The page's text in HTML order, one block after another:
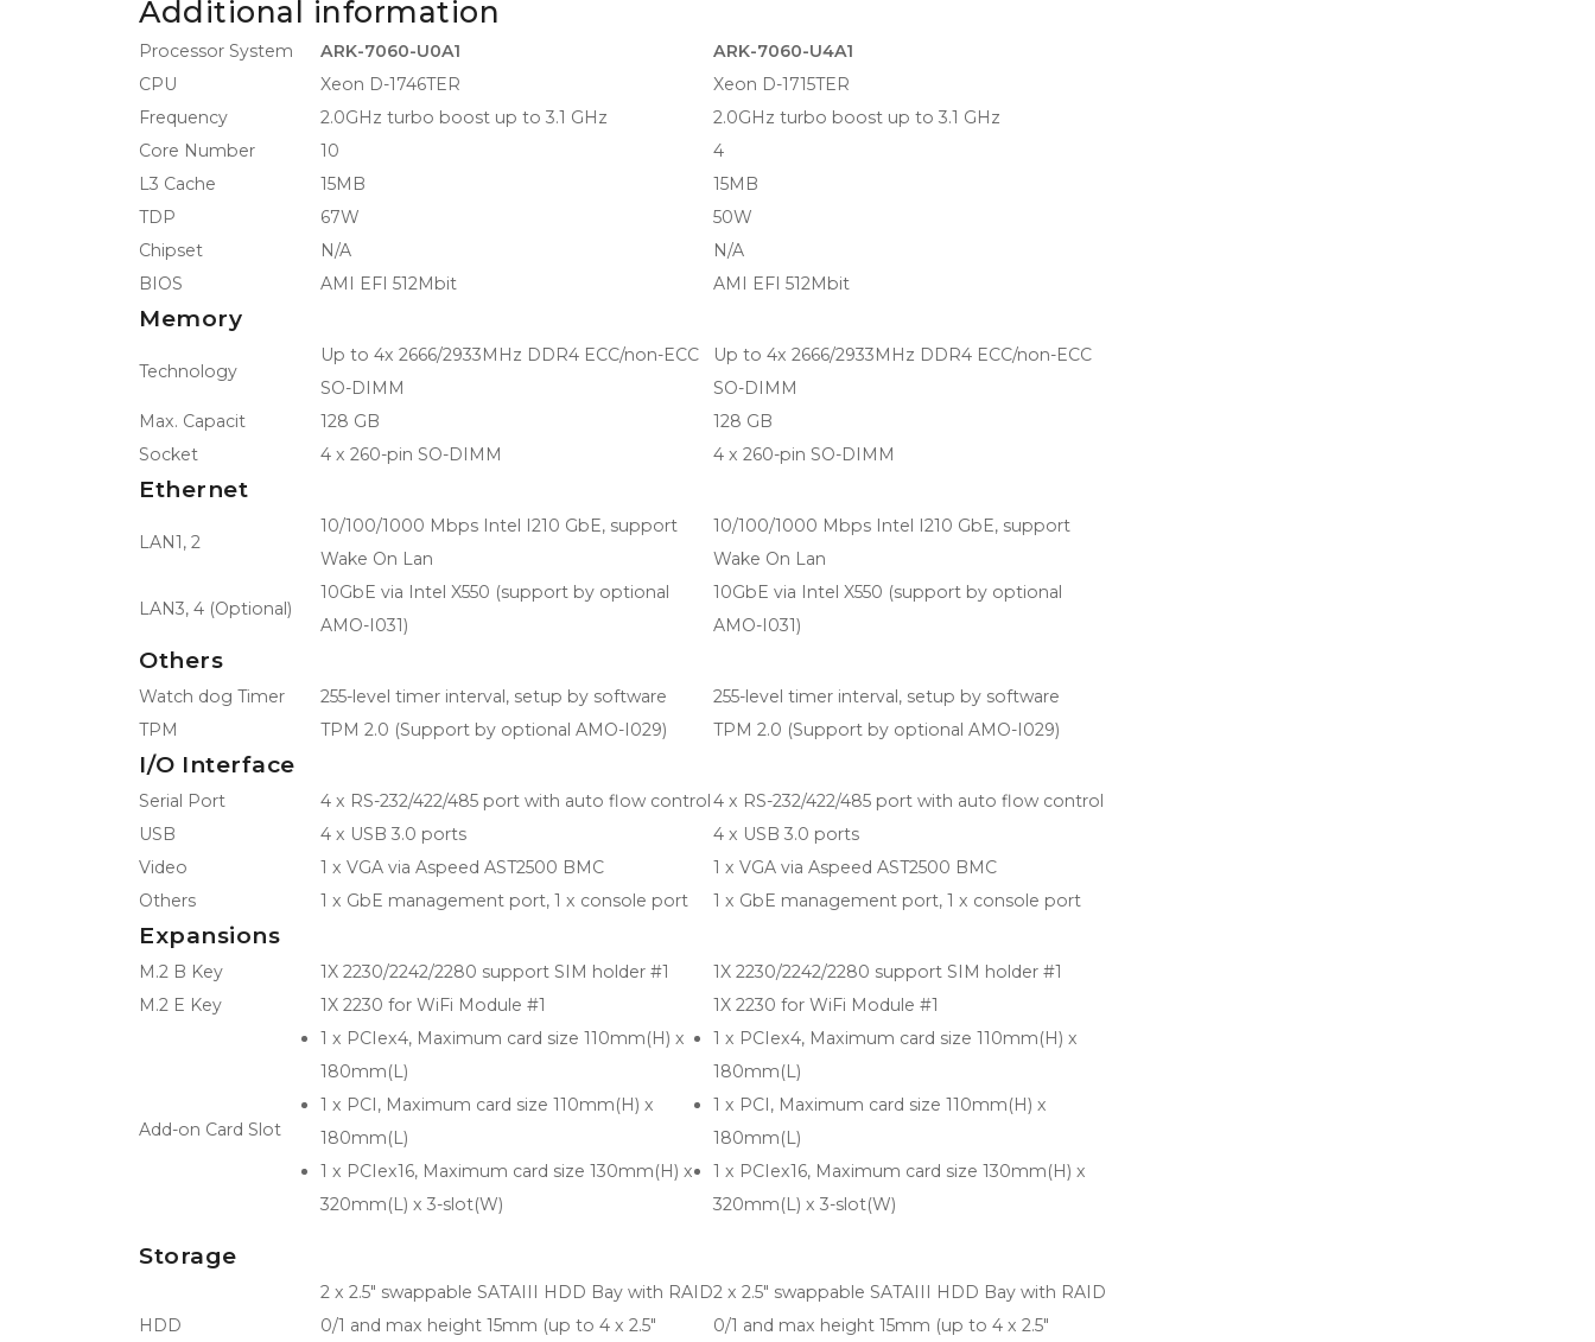
Additional information
Processor System ARK-7060-U0A1
ARK-7060-U4A1
CPU
Xeon D-1746TER
Xeon D-1715TER
Frequency
2.0GHz turbo boost up to 3.1 GHz
2.0GHz turbo boost up to 3.1 GHz
Core Number
10
4
L3 Cache
15MB
15MB
TDP
67W
50W
Chipset
N/A
N/A
BIOS
AMI EFI 512Mbit AMI EFI 512Mbit
Memory
Technology
Up to 4x 2666/2933MHz DDR4 ECC/non-ECC
SO-DIMM
Up to 4x 2666/2933MHz DDR4 ECC/non-ECC
SO-DIMM
Max. Capacit
128 GB
128 GB
Socket
4 x 260-pin SO-DIMM 4 x 260-pin SO-DIMM
Ethernet
LAN1, 2
10/100/1000 Mbps Intel I210 GbE, support
Wake On Lan
10/100/1000 Mbps Intel I210 GbE, support
Wake On Lan
LAN3, 4 (Optional)
10GbE via Intel X550 (support by optional
AMO-I031)
10GbE via Intel X550 (support by optional
AMO-I031)
Others
Watch dog Timer 255-level timer interval, setup by software
255-level timer interval, setup by software
TPM
TPM 2.0 (Support by optional AMO-I029) TPM 2.0 (Support by optional AMO-I029)
I/O Interface
Serial Port 4 x RS-232/422/485 port with auto flow control4 x RS-232/422/485 port with auto flow control
USB
4 x USB 3.0 ports
4 x USB 3.0 ports
Video
1 x VGA via Aspeed AST2500 BMC
1 x VGA via Aspeed AST2500 BMC
Others
1 x GbE management port, 1 x console port 1 x GbE management port, 1 x console port
Expansions
M.2 B Key 1X 2230/2242/2280 support SIM holder #1
1X 2230/2242/2280 support SIM holder #1
M.2 E Key
1X 2230 for WiFi Module #1 1X 2230 for WiFi Module #1
Add-on Card Slot
1 x PCIex4, Maximum card size 110mm(H) x
180mm(L)
1 x PCI, Maximum card size 110mm(H) x
180mm(L)
1 x PCIex16, Maximum card size 130mm(H) x
320mm(L) x 3-slot(W)
1 x PCIex4, Maximum card size 110mm(H) x
180mm(L)
1 x PCI, Maximum card size 110mm(H) x
180mm(L)
1 x PCIex16, Maximum card size 130mm(H) x
320mm(L) x 3-slot(W)
Storage
HDD
2 x 2.5" swappable SATAIII HDD Bay with RAID
0/1 and max height 15mm (up to 4 x 2.5"
2 x 2.5" swappable SATAIII HDD Bay with RAID
0/1 and max height 15mm (up to 4 x 2.5"